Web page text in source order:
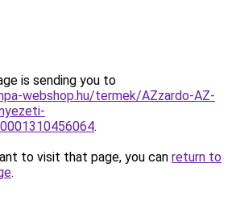
is sending you to
webshop.hu/termek/AZzardo-AZ-
.
to visit that page, you can return to
.